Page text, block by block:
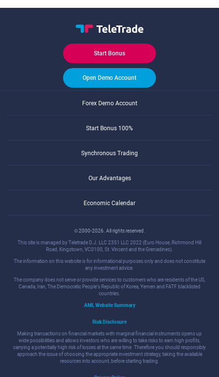
Start Bonus
Open Demo Account
Forex Demo Account
Start Bonus 100%
Synchronous Trading
Our Advantages
Economic Calendar
© 2000-2026. All rights reserved.
This site is managed by Teletrade D.J. LLC 2351 LLC 2022 (Euro House, Richmond Hill
Road, Kingstown, VC0100, St. Vincent and the Grenadines).
The information on this website is for informational purposes only and does not constitute
any investment advice.
The company does not serve or provide services to customers who are residents of the US,
Canada, Iran, The Democratic People's Republic of Korea, Yemen and FATF blacklisted
countries.
AML Website Summary
Risk Disclosure
Making transactions on financial markets with marginal financial instruments opens up
wide possibilities and allows investors who are willing to take risks to earn high profits,
carrying a potentially high risk of losses at the same time. Therefore you should responsibly
approach the issue of choosing the appropriate investment strategy, taking the available
resources into account, before starting trading.